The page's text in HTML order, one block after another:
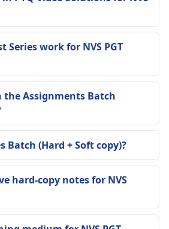
Series work for NVS PGT
Assignments Batch
Batch (Hard + Soft copy)?
hard-copy notes for NVS